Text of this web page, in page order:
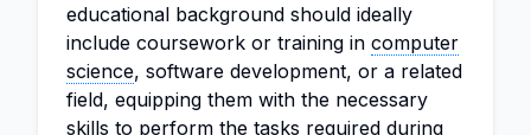
educational background should ideally
include coursework or training in computer
science, software development, or a related
field, equipping them with the necessary
skills to perform the tasks required during